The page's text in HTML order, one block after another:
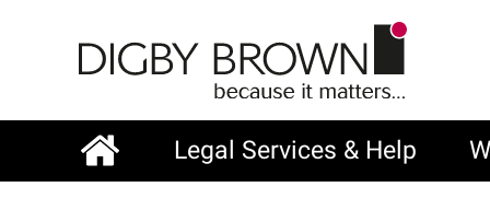
content
Main
Legal Services & Help